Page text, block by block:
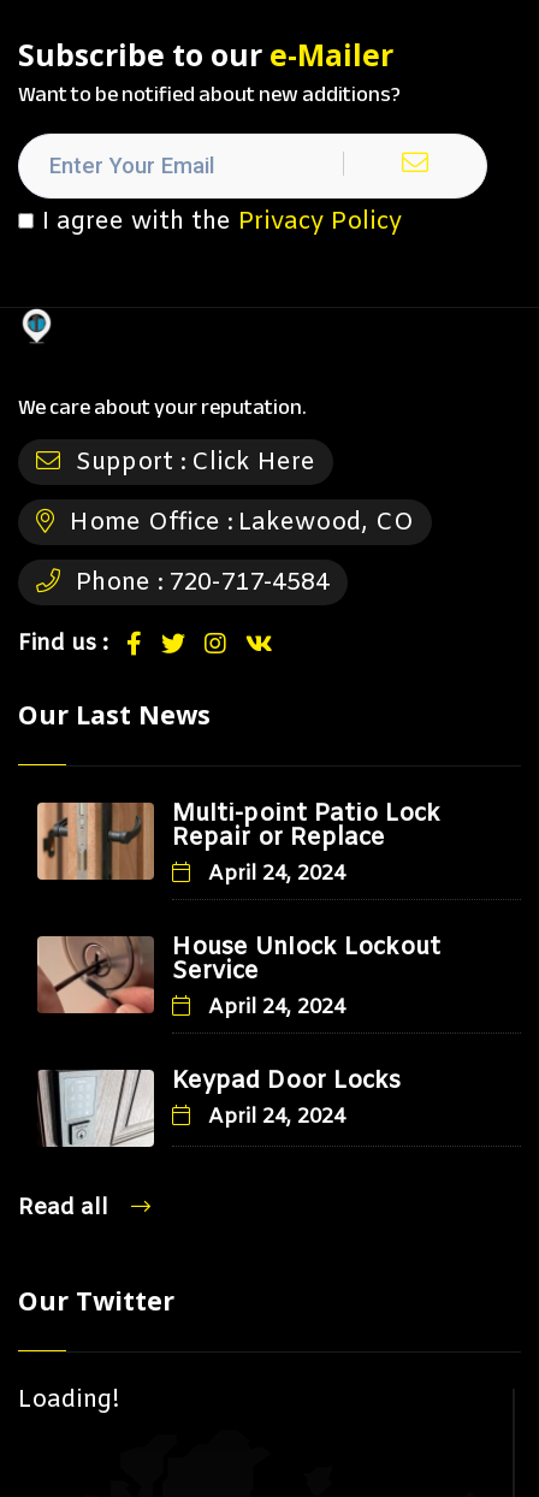
Subscribe to our e-Mailer
Want to be notified about new additions?
I agree with the Privacy Policy
We care about your reputation.
Support : Click Here
Home Office : Lakewood, CO
Phone : 720-717-4584
Find us :
Our Last News
Multi-point Patio Lock
Repair or Replace
April 24, 2024
House Unlock Lockout
Service
April 24, 2024
Keypad Door Locks
April 24, 2024
Read all
Our Twitter
Loading!